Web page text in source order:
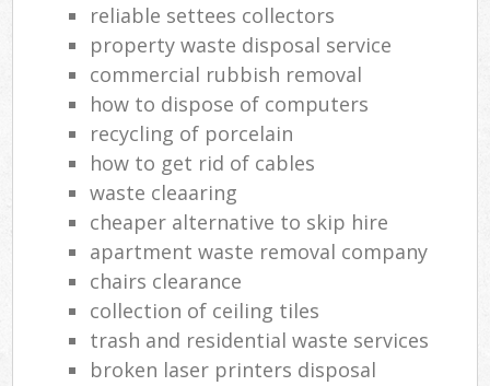
reliable settees collectors
property waste disposal service
commercial rubbish removal
how to dispose of computers
recycling of porcelain
how to get rid of cables
waste cleaaring
cheaper alternative to skip hire
apartment waste removal company
chairs clearance
collection of ceiling tiles
trash and residential waste services
broken laser printers disposal